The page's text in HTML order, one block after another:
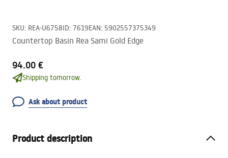
SKU: REA-U6758ID: 7619EAN: 5902557375349
Countertop Basin Rea Sami Gold Edge
94.00 €
Shipping tomorrow.
Ask about product
Product description